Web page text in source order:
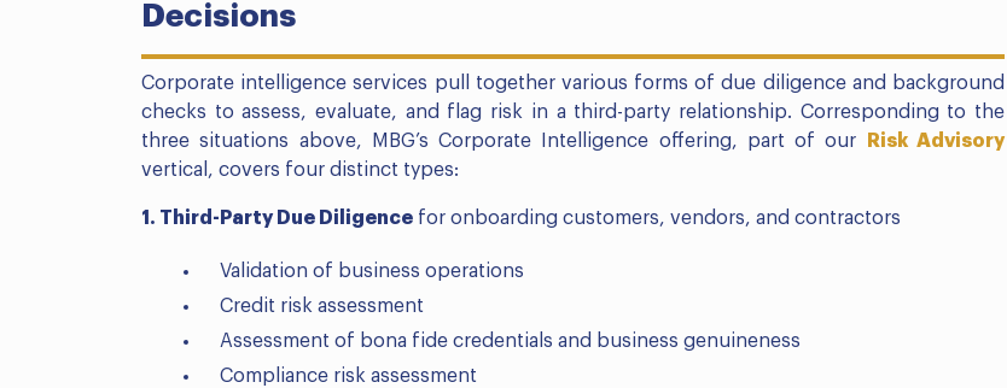
Decisions
Corporate intelligence services pull together various forms of due diligence and background
checks to assess, evaluate, and flag risk in a third-party relationship. Corresponding to the
three situations above, MBG’s Corporate Intelligence offering, part of our
Risk Advisory
vertical, covers four distinct types:
1. Third-Party Due Diligence for onboarding customers, vendors, and contractors
Validation of business operations
Credit risk assessment
Assessment of bona fide credentials and business genuineness
Compliance risk assessment